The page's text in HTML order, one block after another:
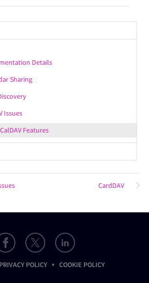
Details
Sharing
Issues
Features
CardDAV
PRIVACY POLICY • COOKIE POLICY